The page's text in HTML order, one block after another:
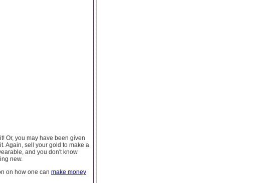
Or, you may have been given
Again, sell your gold to make a
and you don't know
new.
on how one can make money